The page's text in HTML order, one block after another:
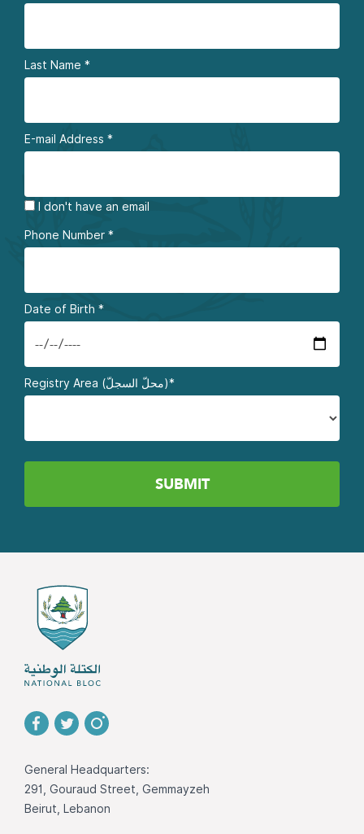
Last Name *
E-mail Address *
I don't have an email
Phone Number *
Date of Birth *
Registry Area (محلّ السجلّ)*
General Headquarters:
291, Gouraud Street, Gemmayzeh
Beirut, Lebanon